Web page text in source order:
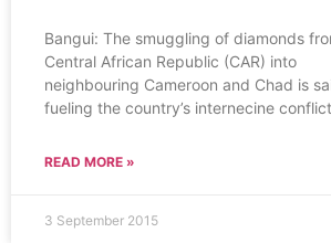
Bangui: The smuggling of diamonds
Central African Republic (CAR) into
neighbouring Cameroon and Chad is
fueling the country’s internecine
READ MORE »
3 September 2015